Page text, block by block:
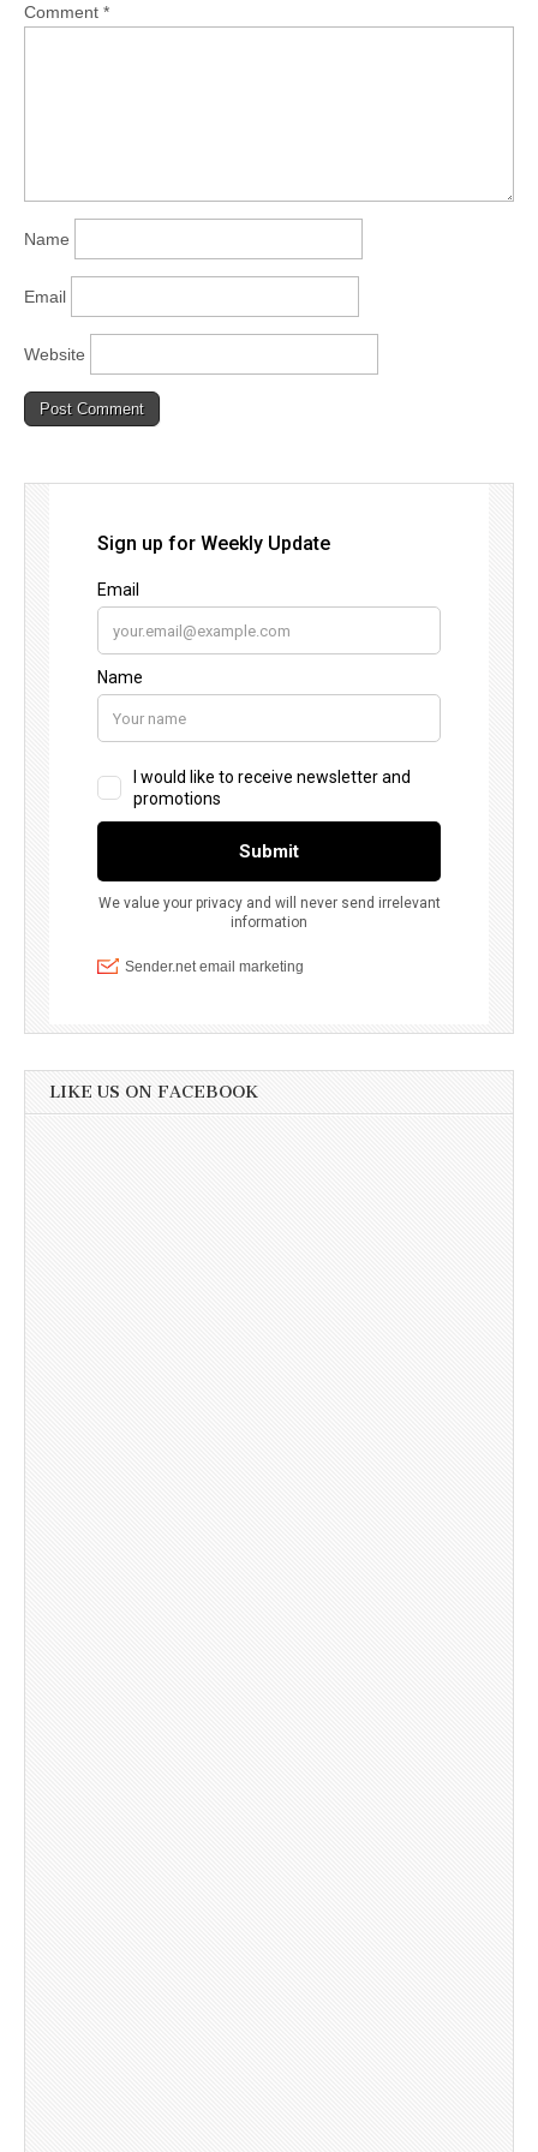
Comment *
Name
Email
Website
LIKE US ON FACEBOOK